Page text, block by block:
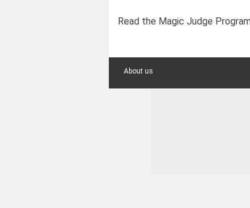
Read the Magic Judge
About us